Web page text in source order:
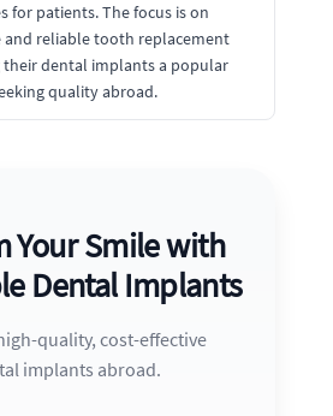
for patients. The focus is on
reliable tooth replacement
dental implants a popular
quality abroad.
Your Smile with
Dental Implants
quality, cost-effective
implants abroad.